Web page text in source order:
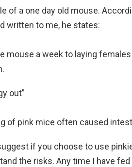
of a one day old mouse.
written to me, he states:
mouse a week to laying
out”
of pink mice often caused
if you choose to use
the risks. Any time I have